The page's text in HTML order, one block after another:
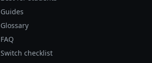
Guides
Glossary
FAQ
Switch checklist